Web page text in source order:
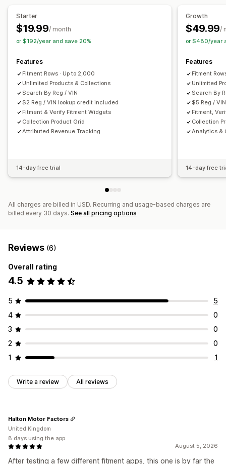
Filter display
Sorting
Analytics
Conversion tracking
Custom dashboards
Filter usage
Behavior insights
Customization
Color and font Custom icons
JavaScript
Starter
$19.99/ month
or $192/year and save 20%
Features
Fitment Rows · Up to 2,000
Unlimited Products & Collections
Search By Reg / VIN
$2 Reg / VIN lookup credit included
Fitment & Verify Fitment Widgets
Collection Product Grid
Attributed Revenue Tracking
14-day free trial
Growth
$49.99/
or $480/year
Features
Fitment
Unlimited
Search By
$5 Reg /
Fitment,
Collection
Analytics &
14-day free
All charges are billed in USD. Recurring and usage-based charges are
billed every 30 days. See all pricing options
Reviews (6)
Overall rating
4.5
5
5
4
0
3
0
2
0
1
1
Write a review All reviews
August 5, 2026
After testing a few different fitment apps, this one is by far the
Halton Motor Factors
United Kingdom
8 days using the app